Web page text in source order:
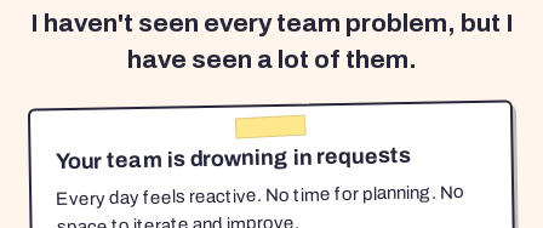
I haven't seen every team problem, but I
have seen a lot of them.
Your team is drowning in requests
Every day feels reactive. No time for planning. No